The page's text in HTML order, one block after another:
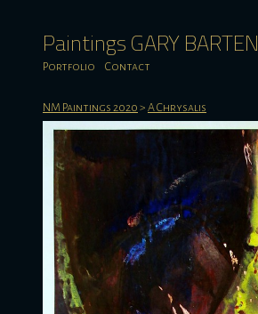
Paintings GARY BARTEN
Portfolio Contact
NM Paintings 2020 > A Chrysalis